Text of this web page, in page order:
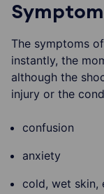
The symptoms
instantly, the
although the
injury or the
confusion
anxiety
cold, wet skin,